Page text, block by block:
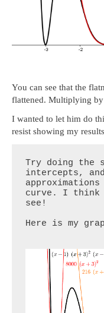
You can see that the
flattened. Multiplying by
I wanted to let him do
resist showing my
Try doing the
intercepts,
curve. I think
see!
Here is my